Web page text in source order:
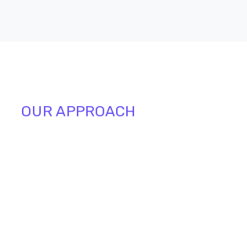
OUR APPROACH